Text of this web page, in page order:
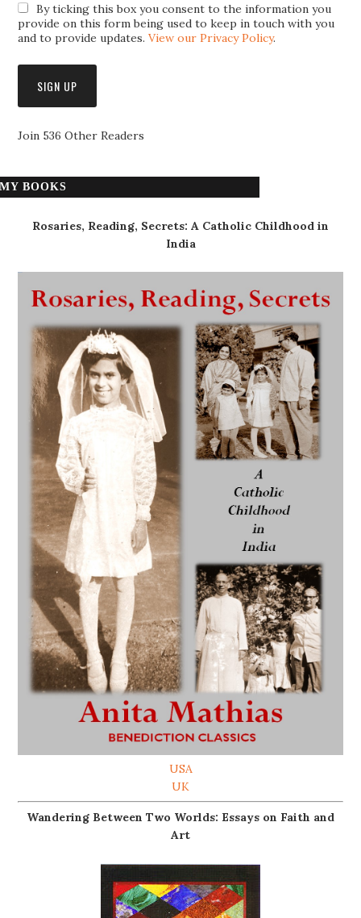
By ticking this box you consent to the information you
provide on this form being used to keep in touch with you
and to provide updates.View our Privacy Policy.
Join 536 Other Readers
MY BOOKS
Rosaries, Reading, Secrets: A Catholic Childhood in
India
USA
UK
Wandering Between Two Worlds: Essays on Faith and
Art